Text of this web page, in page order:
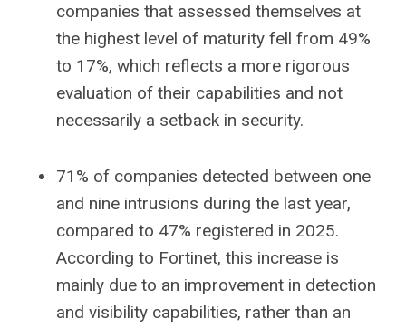
companies that assessed themselves at
the highest level of maturity fell from 49%
to 17%, which reflects a more rigorous
evaluation of their capabilities and not
necessarily a setback in security.
71% of companies detected between one
and nine intrusions during the last year,
compared to 47% registered in 2025.
According to Fortinet, this increase is
mainly due to an improvement in detection
and visibility capabilities, rather than an